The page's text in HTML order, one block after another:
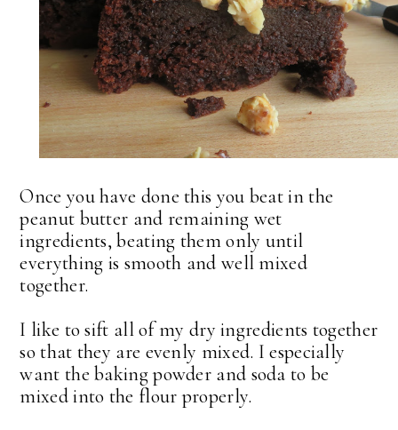
Once you have done this you beat in the
peanut butter and remaining wet
ingredients, beating them only until
everything is smooth and well mixed
together.
I like to sift all of my dry ingredients together
so that they are evenly mixed. I especially
want the baking powder and soda to be
mixed into the flour properly.